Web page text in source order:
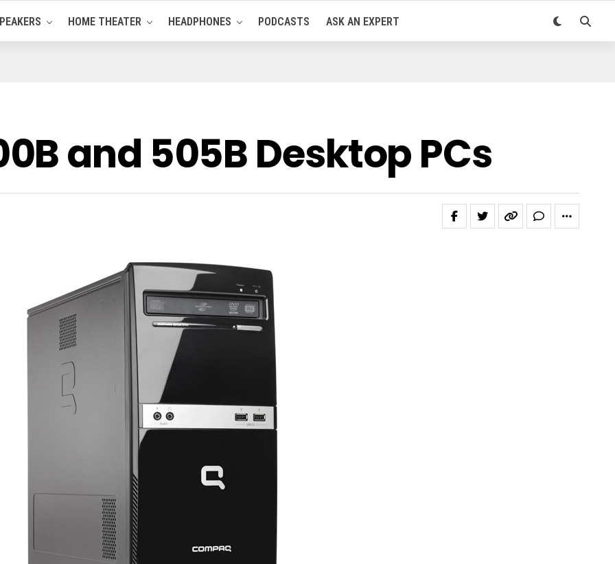
HOME THEATER HEADPHONES PODCASTS ASK AN EXPERT
and 505B Desktop PCs